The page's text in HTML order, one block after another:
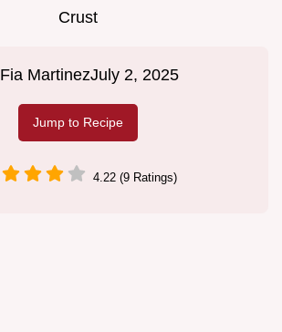
Crust
Fia MartinezJuly 2, 2025
Jump to Recipe
4.22 (9 Ratings)